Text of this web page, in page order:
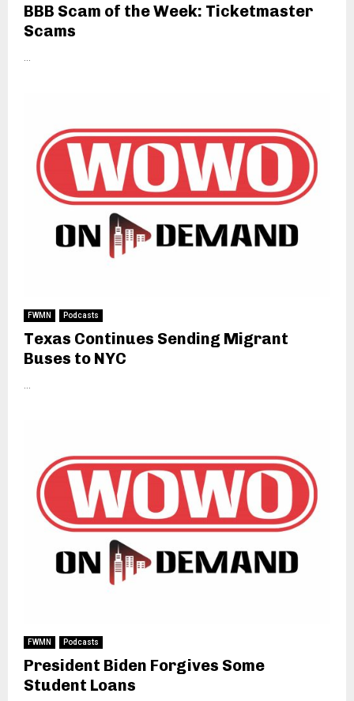
BBB Scam of the Week: Ticketmaster
Scams
FWMN Podcasts
Texas Continues Sending Migrant
Buses to NYC
FWMN Podcasts
President Biden Forgives Some
Student Loans